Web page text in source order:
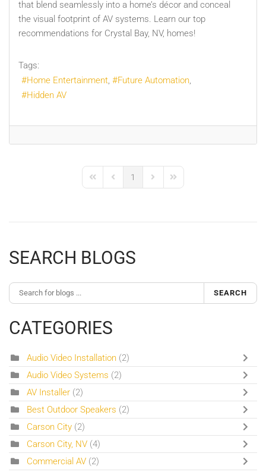
that blend seamlessly into a home’s décor and conceal
the visual footprint of AV systems. Learn our top
recommendations for Crystal Bay, NV, homes!
Tags:
Home Entertainment
Future Automation
Hidden AV
First PagePrevious Page
1
Next PageLast Page
SEARCH BLOGS
SEARCH
CATEGORIES
Audio Video Installation (2)
Audio Video Systems (2)
AV Installer (2)
Best Outdoor Speakers (2)
Carson City (2)
Carson City, NV (4)
Commercial AV (2)